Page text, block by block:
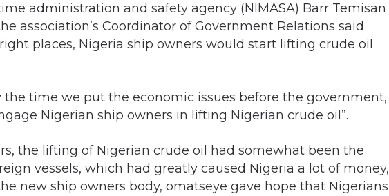
administration and safety agency (NIMASA) Barr Temisan
association’s Coordinator of Government Relations said
places, Nigeria ship owners would start lifting crude oil
the time we put the economic issues before the government,
Nigerian ship owners in lifting Nigerian crude oil”.
the lifting of Nigerian crude oil had somewhat been the
vessels, which had greatly caused Nigeria a lot of money,
new ship owners body, omatseye gave hope that Nigerians